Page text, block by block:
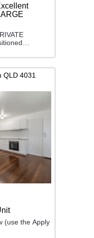
QLD 4031
(use the Apply